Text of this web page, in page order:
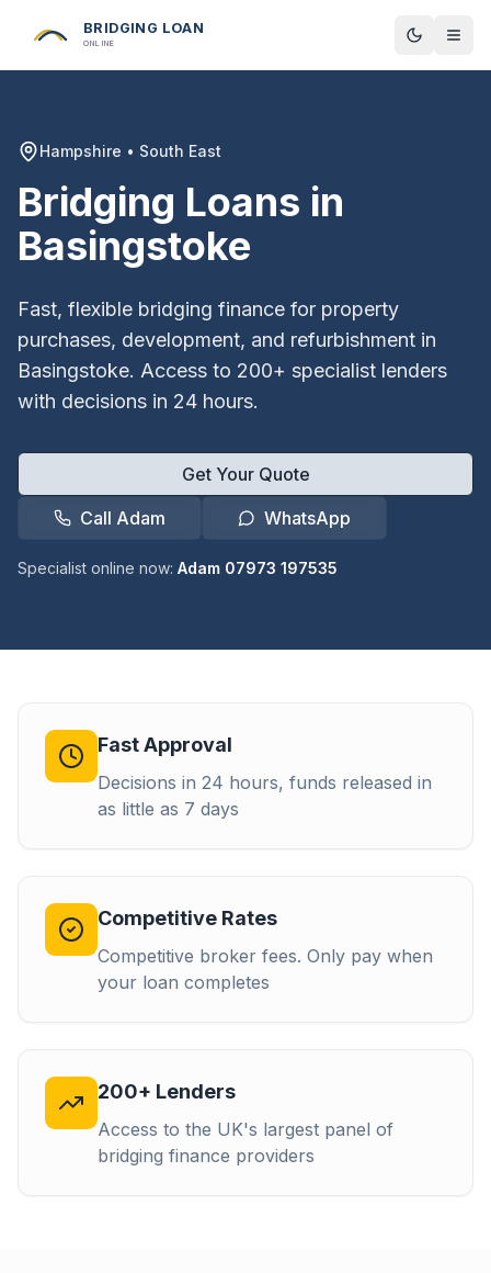
BRIDGING LOAN
ONLINE Toggle
Hampshire • South East
Bridging Loans in
Basingstoke
Fast, flexible bridging finance for property
purchases, development, and refurbishment in
Basingstoke. Access to 200+ specialist lenders
with decisions in 24 hours.
Get Your Quote
Call Adam
WhatsApp
Specialist online now: Adam 07973 197535
Fast Approval
Decisions in 24 hours, funds released in
as little as 7 days
Competitive Rates
Competitive broker fees. Only pay when
your loan completes
200+ Lenders
Access to the UK's largest panel of
bridging finance providers